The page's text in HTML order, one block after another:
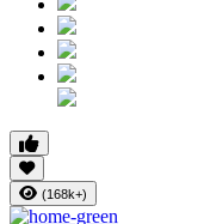
(168k+)